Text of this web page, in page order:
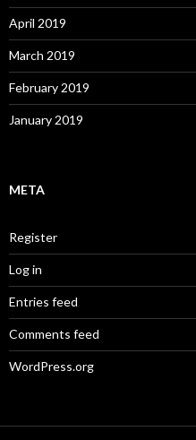
April 2019
March 2019
February 2019
January 2019
META
Register
Log in
Entries feed
Comments feed
WordPress.org